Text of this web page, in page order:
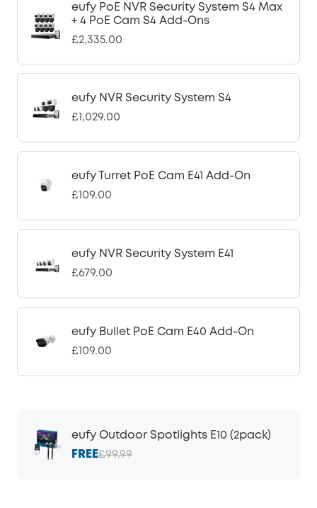
eufy PoE NVR Security System S4 Max
+ 4 PoE Cam S4 Add-Ons
£2,335.00
eufy NVR Security System S4
£1,029.00
eufy Turret PoE Cam E41 Add-On
£109.00
eufy NVR Security System E41
£679.00
eufy Bullet PoE Cam E40 Add-On
£109.00
eufy Outdoor Spotlights E10 (2pack)
FREE£99.99